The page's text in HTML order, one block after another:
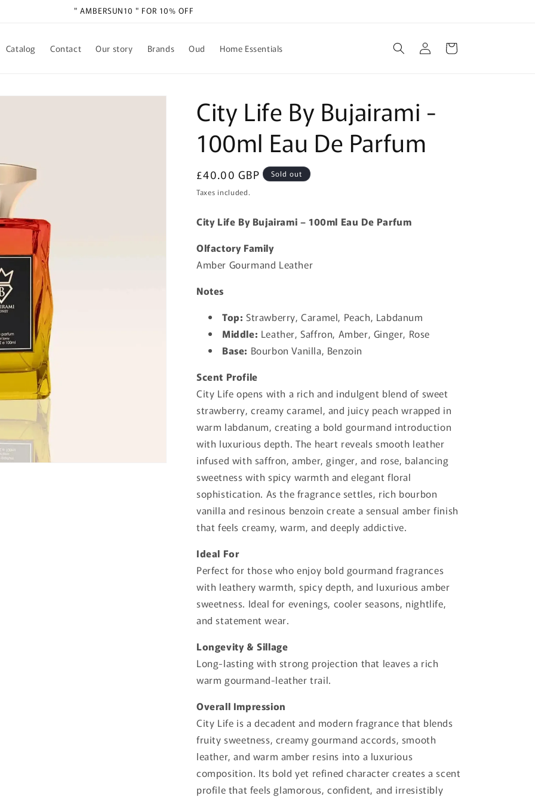
" AMBERSUN10 " FOR 10% OFF
Catalog Contact Our story Brands Oud Home Essentials
Log
in
Cart
City Life By Bujairami -
100ml Eau De Parfum
Regular
price
£40.00 GBP
Sold out
Taxes included.
City Life By Bujairami – 100ml Eau De Parfum
Olfactory Family
Amber Gourmand Leather
Notes
Top: Strawberry, Caramel, Peach, Labdanum
Middle: Leather, Saffron, Amber, Ginger, Rose
Base: Bourbon Vanilla, Benzoin
Scent Profile
City Life opens with a rich and indulgent blend of sweet
strawberry, creamy caramel, and juicy peach wrapped in
warm labdanum, creating a bold gourmand introduction
with luxurious depth. The heart reveals smooth leather
infused with saffron, amber, ginger, and rose, balancing
sweetness with spicy warmth and elegant floral
sophistication. As the fragrance settles, rich bourbon
vanilla and resinous benzoin create a sensual amber finish
that feels creamy, warm, and deeply addictive.
Ideal For
Perfect for those who enjoy bold gourmand fragrances
with leathery warmth, spicy depth, and luxurious amber
sweetness. Ideal for evenings, cooler seasons, nightlife,
and statement wear.
Longevity & Sillage
Long-lasting with strong projection that leaves a rich
warm gourmand-leather trail.
Overall Impression
City Life is a decadent and modern fragrance that blends
fruity sweetness, creamy gourmand accords, smooth
leather, and warm amber resins into a luxurious
composition. Its bold yet refined character creates a scent
profile that feels glamorous, confident, and irresistibly